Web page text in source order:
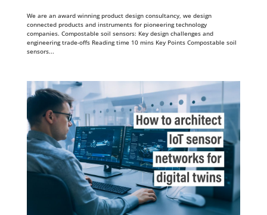
We are an award winning product design consultancy, we design
connected products and instruments for pioneering technology
companies. Compostable soil sensors: Key design challenges and
engineering trade-offs Reading time 10 mins Key Points Compostable soil
sensors...